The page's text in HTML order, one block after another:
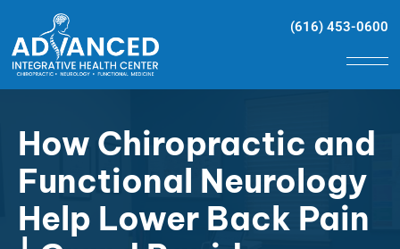
(616) 453-0600
How Chiropractic and
Functional Neurology
Help Lower Back Pain